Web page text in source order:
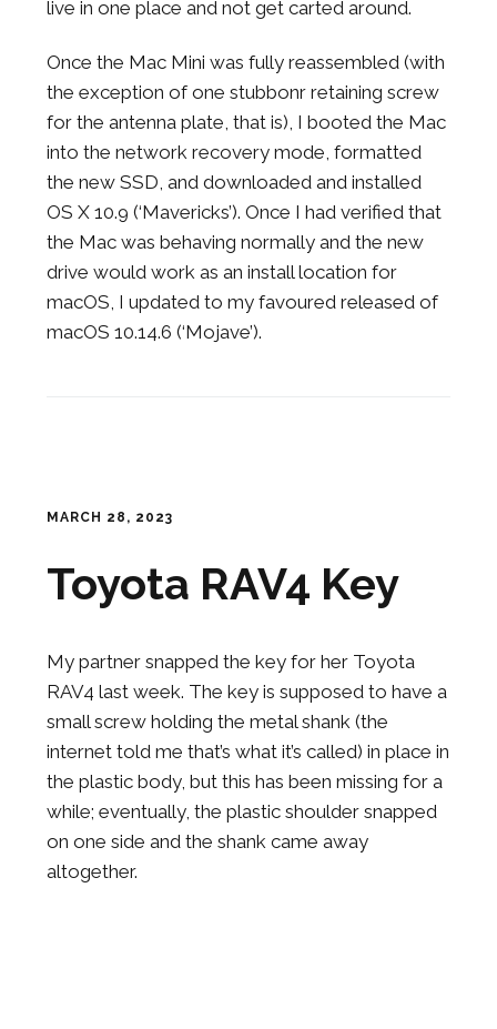
live in one place and not get carted around.
Once the Mac Mini was fully reassembled (with
the exception of one stubbonr retaining screw
for the antenna plate, that is), I booted the Mac
into the network recovery mode, formatted
the new SSD, and downloaded and installed
OS X 10.9 (‘Mavericks’). Once I had verified that
the Mac was behaving normally and the new
drive would work as an install location for
macOS, I updated to my favoured released of
macOS 10.14.6 (‘Mojave’).
MARCH 28, 2023
Toyota RAV4 Key
My partner snapped the key for her Toyota
RAV4 last week. The key is supposed to have a
small screw holding the metal shank (the
internet told me that’s what it’s called) in place in
the plastic body, but this has been missing for a
while; eventually, the plastic shoulder snapped
on one side and the shank came away
altogether.